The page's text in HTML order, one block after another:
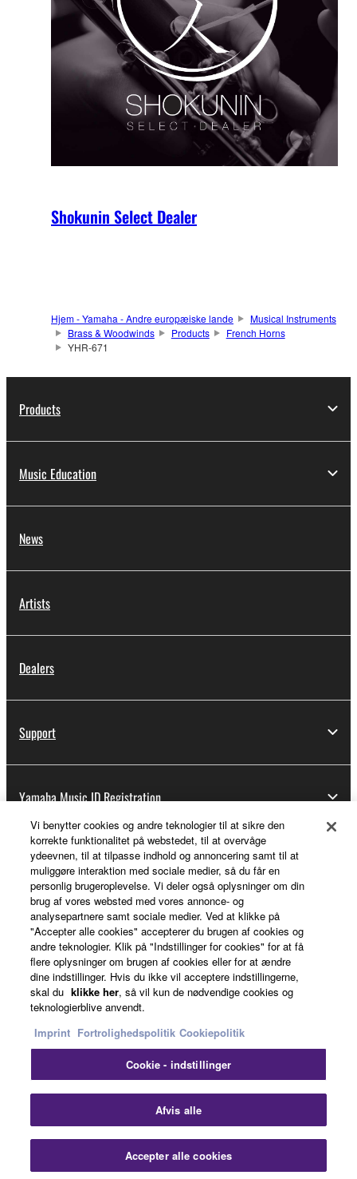
Shokunin Select Dealer
Hjem - Yamaha - Andre europæiske lande
Musical Instruments
Brass & Woodwinds
Products
French Horns
YHR-671
Products
Music Education
News
Artists
Dealers
Support
Yamaha Music ID Registration
About Yamaha
Danmark - English
Business
Betingelser og vilkår
CookiepolitikImprint
© Yamaha Corporation.
Vi benytter cookies og andre teknologier til at sikre den
korrekte funktionalitet på webstedet, til at overvåge
ydeevnen, til at tilpasse indhold og annoncering samt til at
muliggøre interaktion med sociale medier, så du får en
personlig brugeroplevelse. Vi deler også oplysninger om din
brug af vores websted med vores annonce- og
analysepartnere samt sociale medier. Ved at klikke på
"Accepter alle cookies" accepterer du brugen af cookies og
andre teknologier. Klik på "Indstillinger for cookies" for at få
flere oplysninger om brugen af cookies eller for at ændre
dine indstillinger. Hvis du ikke vil acceptere indstillingerne,
skal du klikke her, så vil kun de nødvendige cookies og
teknologierblive anvendt.
Imprint Fortrolighedspolitik Cookiepolitik
Cookie - indstillinger
Afvis alle
Accepter alle cookies